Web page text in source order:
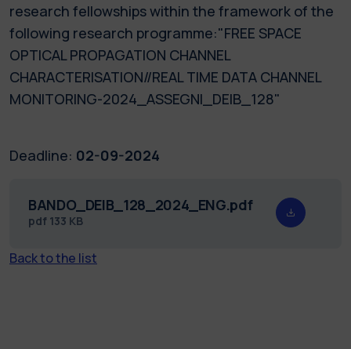
research fellowships within the framework of the
following research programme:"FREE SPACE
OPTICAL PROPAGATION CHANNEL
CHARACTERISATION//REAL TIME DATA CHANNEL
MONITORING-2024_ASSEGNI_DEIB_128"
Deadline: 02-09-2024
BANDO_DEIB_128_2024_ENG.pdf
pdf 133 KB
Back to the list